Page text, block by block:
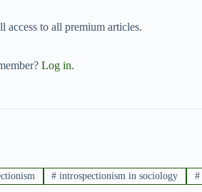
to all premium articles.
Log in.
# introspectionism in sociology #